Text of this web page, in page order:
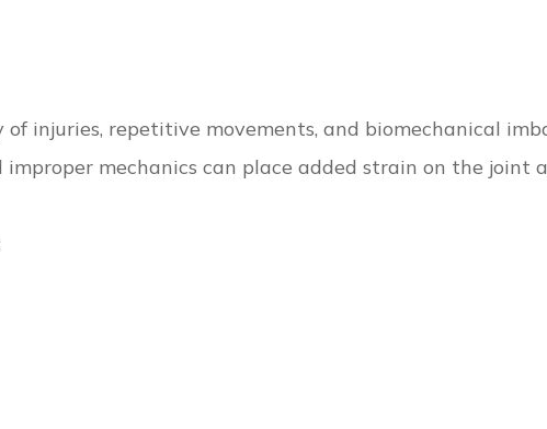
injuries, repetitive movements, and biomechanical
mechanics can place added strain on the joint